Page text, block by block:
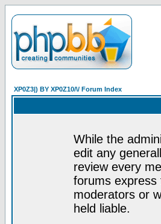
XP0Z3|) BY XP0Z10/\/ Forum Index
While the
edit any
review every
forums express
moderators or
held liable.